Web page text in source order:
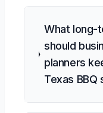
What long-
should
planners
Texas BBQ